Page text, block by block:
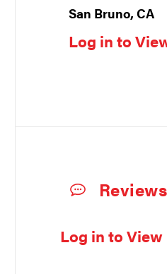
San Bruno, CA
Log in to
Reviews
Log in to View